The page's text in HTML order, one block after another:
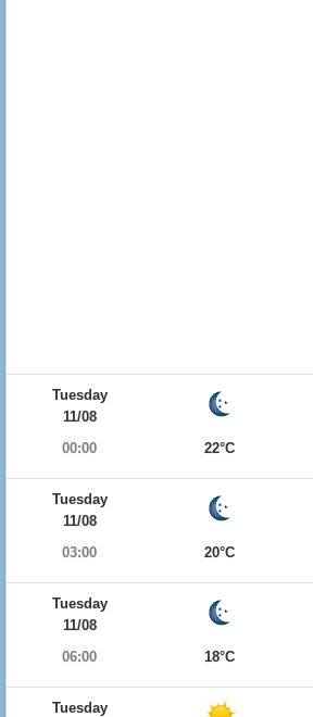
Tuesday
11/08
00:00
22°C
Tuesday
11/08
03:00
20°C
Tuesday
11/08
06:00
18°C
Tuesday